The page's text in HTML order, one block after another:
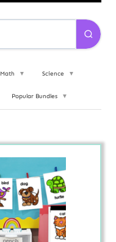
Math ▼ Science ▼
Popular Bundles ▼